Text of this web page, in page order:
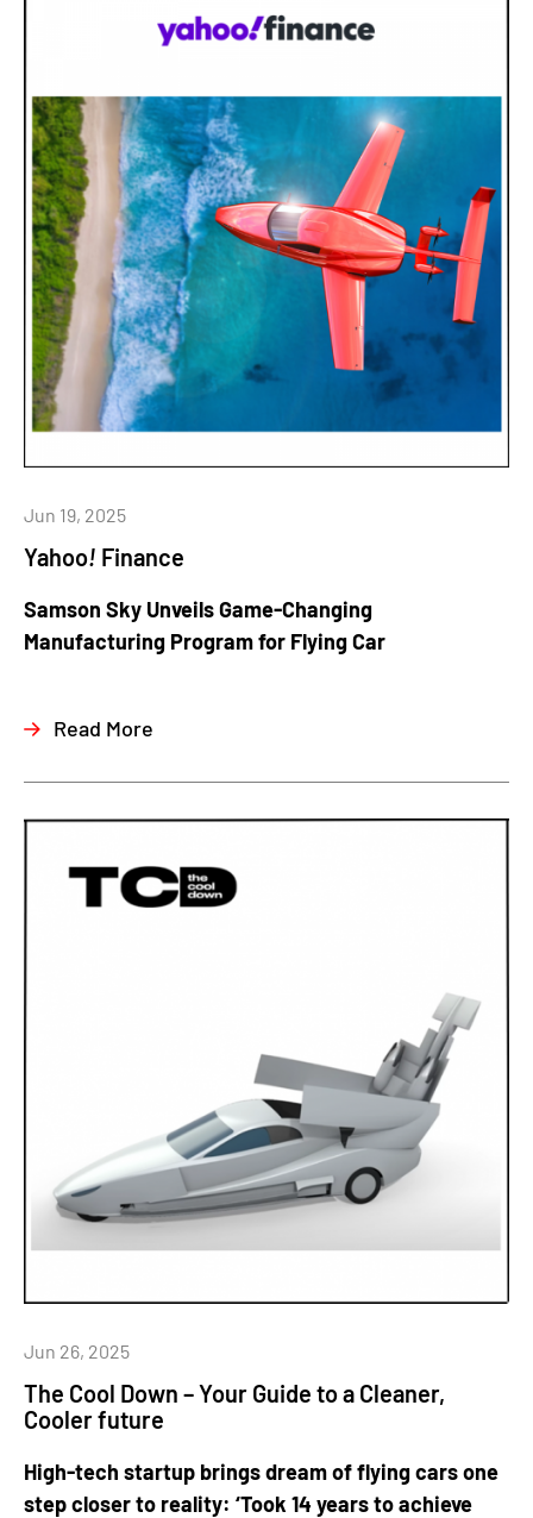
Yahoo! Finance
Jun 19, 2025
Samson Sky Unveils Game-Changing
Manufacturing Program for Flying Car
Read More
The Cool Down – Your Guide to a Cleaner,
Cooler future
Jun 26, 2025
High-tech startup brings dream of flying cars one
step closer to reality: ‘Took 14 years to achieve